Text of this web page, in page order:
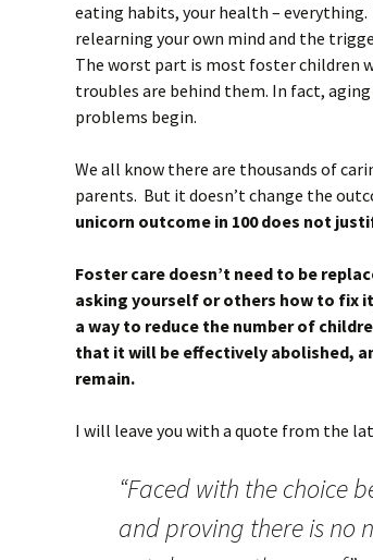
eating habits, your health –
relearning your own mind and the
The worst part is most foster children
troubles are behind them. In fact,
problems begin.
We all know there are thousands of
parents. But it doesn’t change the
unicorn outcome in 100 does not
Foster care doesn’t need to be
asking yourself or others how to fix
a way to reduce the number of
that it will be effectively abolished,
remain.
I will leave you with a quote from the
“Faced with the choice
and proving there is no